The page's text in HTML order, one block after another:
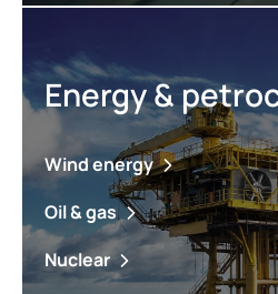
Energy &
Wind energy
Oil & gas
Nuclear